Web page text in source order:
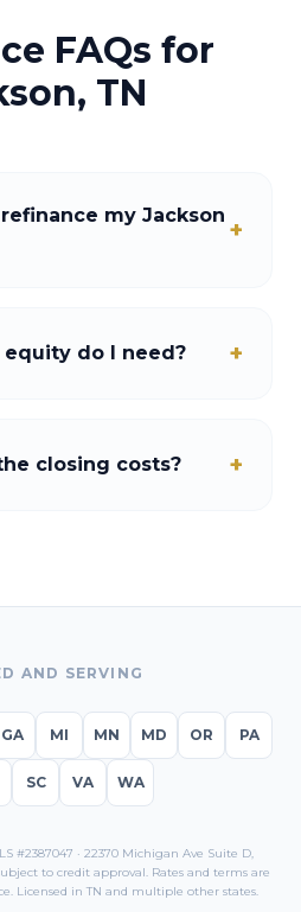
FAQs for
TN
my Jackson
+
equity do I need? +
closing costs? +
AND SERVING
GA MI MN MD OR PA
SC VA WA
#2387047 · 22370 Michigan Ave Suite D,
to credit approval. Rates and terms are
Licensed in TN and multiple other states.